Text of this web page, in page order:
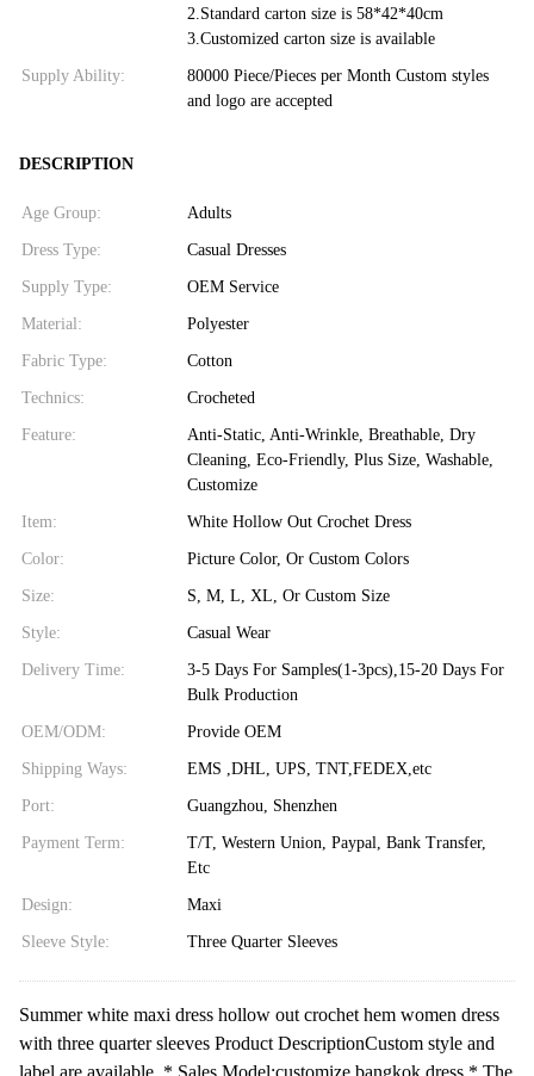
2.Standard carton size is 58*42*40cm
3.Customized carton size is available
Supply Ability:
80000 Piece/Pieces per Month Custom styles
and logo are accepted
DESCRIPTION
Age Group: Adults
Dress Type: Casual Dresses
Supply Type: OEM Service
Material: Polyester
Fabric Type: Cotton
Technics: Crocheted
Feature:
Anti-Static, Anti-Wrinkle, Breathable, Dry
Cleaning, Eco-Friendly, Plus Size, Washable,
Customize
Item: White Hollow Out Crochet Dress
Color: Picture Color, Or Custom Colors
Size: S, M, L, XL, Or Custom Size
Style: Casual Wear
Delivery Time:
3-5 Days For Samples(1-3pcs),15-20 Days For
Bulk Production
OEM/ODM: Provide OEM
Shipping Ways: EMS ,DHL, UPS, TNT,FEDEX,etc
Port: Guangzhou, Shenzhen
Payment Term:
T/T, Western Union, Paypal, Bank Transfer,
Etc
Design: Maxi
Sleeve Style: Three Quarter Sleeves
Summer white maxi dress hollow out crochet hem women dress
with three quarter sleeves Product DescriptionCustom style and
label are available. * Sales Model:customize bangkok dress * The